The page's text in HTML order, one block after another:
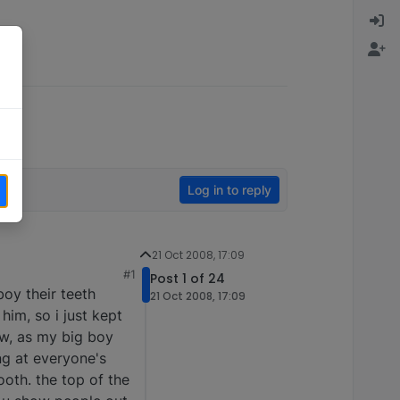
Log in to reply
#1
their teeth
so i just kept
as my big boy
at everyone's
the top of the
21 Oct 2008, 17:09
Post 1 of 24
21 Oct 2008, 17:09